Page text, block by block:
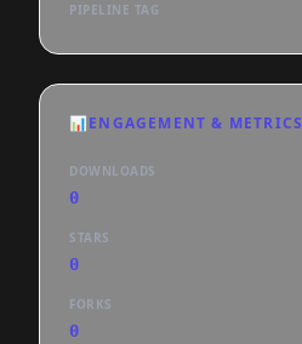
PIPELINE TAG
📊ENGAGEMENT & METRICS
DOWNLOADS
0
STARS
0
FORKS
0